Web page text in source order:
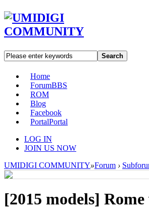
Search
Home
ForumBBS
ROM
Blog
Facebook
PortalPortal
LOG IN
JOIN US NOW
UMIDIGI COMMUNITY»Forum ›
[2015 models]